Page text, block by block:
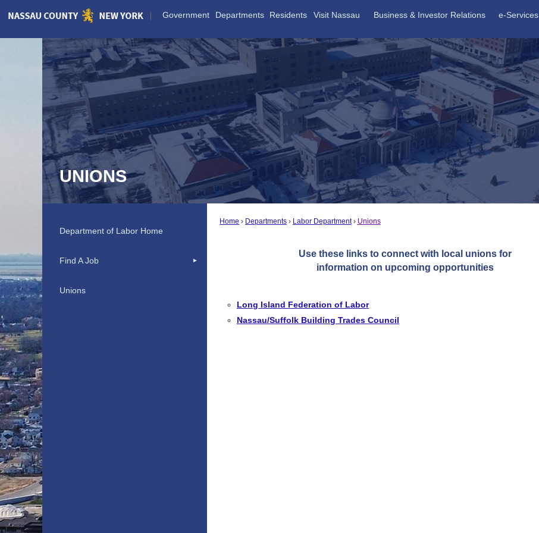
Skip
Government Departments Residents Visit Nassau Business & Investor Relations e-Services
UNIONS
Home Departments Labor Department Unions
Use these links to connect with local unions for
information on upcoming opportunities
Long Island Federation of Labor
Nassau/Suffolk Building Trades Council
Department of Labor Home
Find A Job
Unions